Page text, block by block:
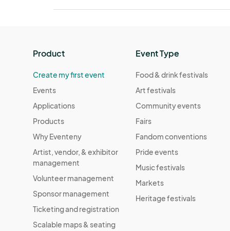
Product
Create my first event
Events
Applications
Products
Why Eventeny
Artist, vendor, & exhibitor
management
Volunteer management
Sponsor management
Ticketing and registration
Scalable maps & seating
Event Type
Food & drink festivals
Art festivals
Community events
Fairs
Fandom conventions
Pride events
Music festivals
Markets
Heritage festivals